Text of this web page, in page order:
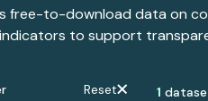
free-to-download data on
to support
Reset 1